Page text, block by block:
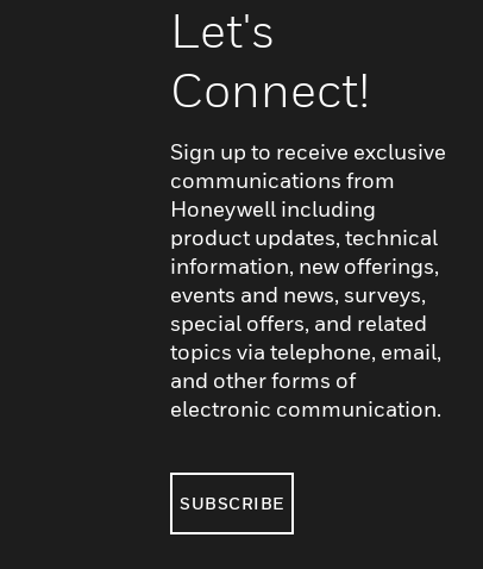
Let's
Connect!
Sign up to receive exclusive
communications from
Honeywell including
product updates, technical
information, new offerings,
events and news, surveys,
special offers, and related
topics via telephone, email,
and other forms of
electronic communication.
SUBSCRIBE